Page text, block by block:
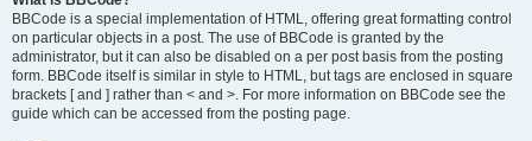
BBCode is a special implementation of HTML, offering great formatting control
on particular objects in a post. The use of BBCode is granted by the
administrator, but it can also be disabled on a per post basis from the posting
form. BBCode itself is similar in style to HTML, but tags are enclosed in square
brackets [ and ] rather than < and >. For more information on BBCode see the
guide which can be accessed from the posting page.